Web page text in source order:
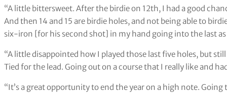
“A little bittersweet. After the birdie on 12th, I had a good
And then 14 and 15 are birdie holes, and not being able to
six-iron [for his second shot] in my hand going into the last
“A little disappointed how I played those last five holes, but
Tied for the lead. Going out on a course that I really like and
“It’s a great opportunity to end the year on a high note.